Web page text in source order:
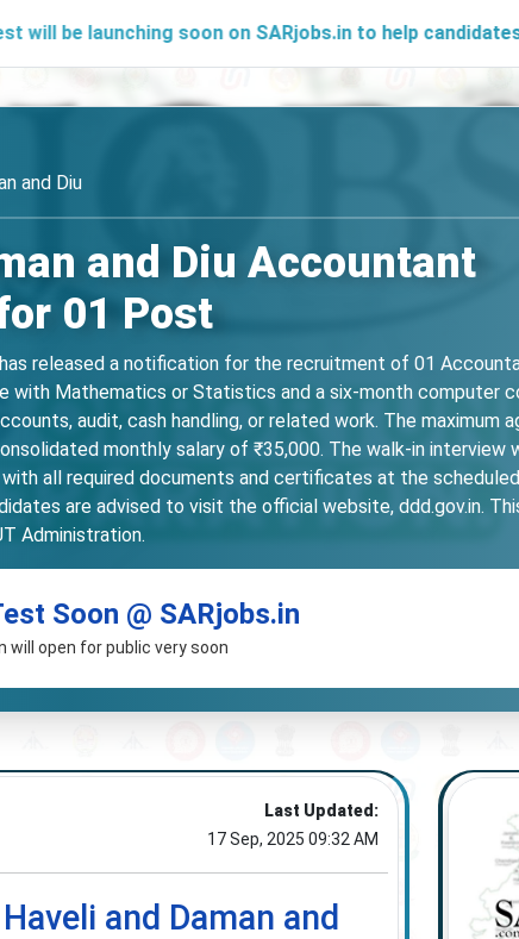
soon on SARjobs.in to help candidates
and Diu
and Diu Accountant
01 Post
has released a notification for the recruitment of 01
with Mathematics or Statistics and a six-month computer
audit, cash handling, or related work. The maximum
monthly salary of ₹35,000. The walk-in interview
all required documents and certificates at the
are advised to visit the official website, ddd.gov.in.
Administration.
Soon @ SARjobs.in
will open for public very soon
Last Updated:
17 Sep, 2025 09:32 AM
and Daman and